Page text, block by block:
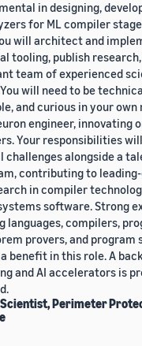
in designing,
for ML compiler
will architect and
tooling, publish
team of experienced
will need to be
and curious in your own
engineer, innovating
Your responsibilities
alongside a
contributing to
in compiler
software. Strong
languages, compilers,
provers, and program
benefit in this role. A
and AI accelerators is
Perimeter